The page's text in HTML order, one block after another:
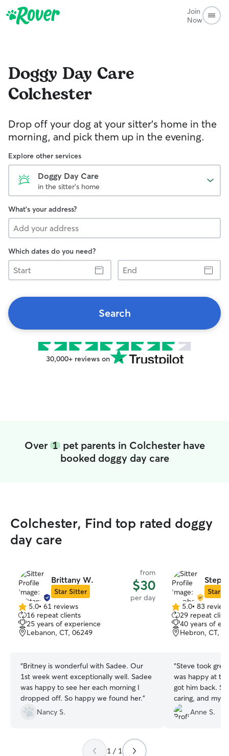
Join
Now
Doggy Day Care
Colchester
Drop off your dog at your sitter's home in the
morning, and pick them up in the evening.
Explore other services
Doggy Day Care
in the sitter's home
What's your address?
Which dates do you need?
Start
End
Search
30,000+ reviews on
Over 1pet parents in Colchester have
booked doggy day care
Colchester, Find top rated doggy
day care
Brittany W.
Star Sitter
from
$30
per day
5.0
out
of
5
5.0• 61 reviews
16 repeat clients
25 years of experience
Lebanon, CT, 06249
“Britney is wonderful with Sadee. Our
1st week went exceptionally well. Sadee
was happy to see her each morning I
dropped off. So happy we found her.”
Nancy S.
Star
5.0
out
of
5
5.0• 83
29 repeat
40 years of
Hebron, CT,
“Steve took
was happy at
got him back.
caring, and my
him. I would
Anne S.
1 / 1